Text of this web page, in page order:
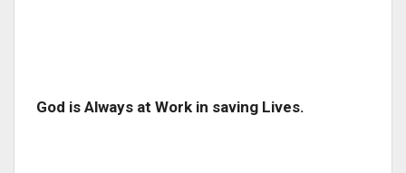
God is Always at Work in saving Lives.